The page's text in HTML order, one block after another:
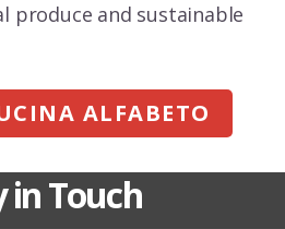
produce and sustainable
ALFABETO
in Touch